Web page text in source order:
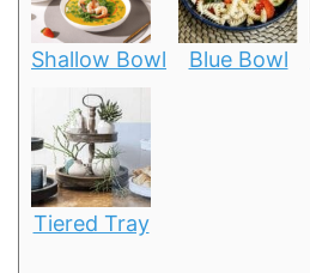
Shallow Bowl Blue Bowl
Tiered Tray